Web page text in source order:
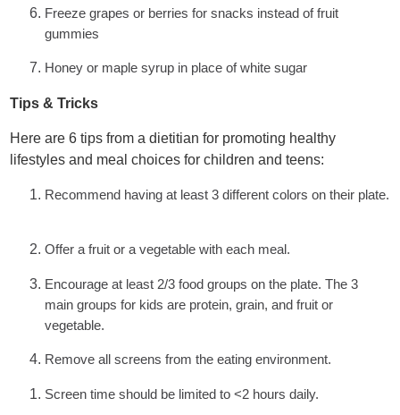
Freeze grapes or berries for snacks instead of fruit
gummies
Honey or maple syrup in place of white sugar
Tips & Tricks
Here are 6 tips from a dietitian for promoting healthy
lifestyles and meal choices for children and teens:
Recommend having at least 3 different colors on their plate.
Offer a fruit or a vegetable with each meal.
Encourage at least 2/3 food groups on the plate. The 3
main groups for kids are protein, grain, and fruit or
vegetable.
Remove all screens from the eating environment.
Screen time should be limited to <2 hours daily.